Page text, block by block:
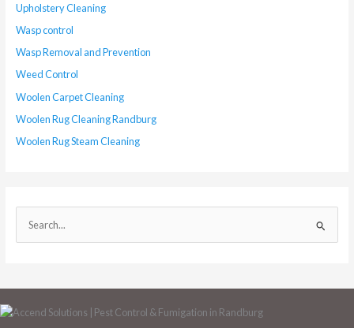
Upholstery Cleaning
Wasp control
Wasp Removal and Prevention
Weed Control
Woolen Carpet Cleaning
Woolen Rug Cleaning Randburg
Woolen Rug Steam Cleaning
e
r
c